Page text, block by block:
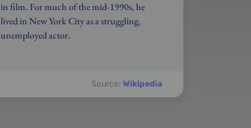
in film. For much of the mid-1990s, he
lived in New York City as a struggling,
unemployed actor.
Source: Wikipedia